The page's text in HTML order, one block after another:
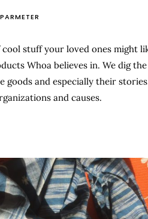
stuff your loved ones might
Whoa believes in. We dig
and especially their
and causes.